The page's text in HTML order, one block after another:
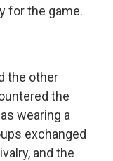
for the game.
the other
the
wearing a
exchanged
and the